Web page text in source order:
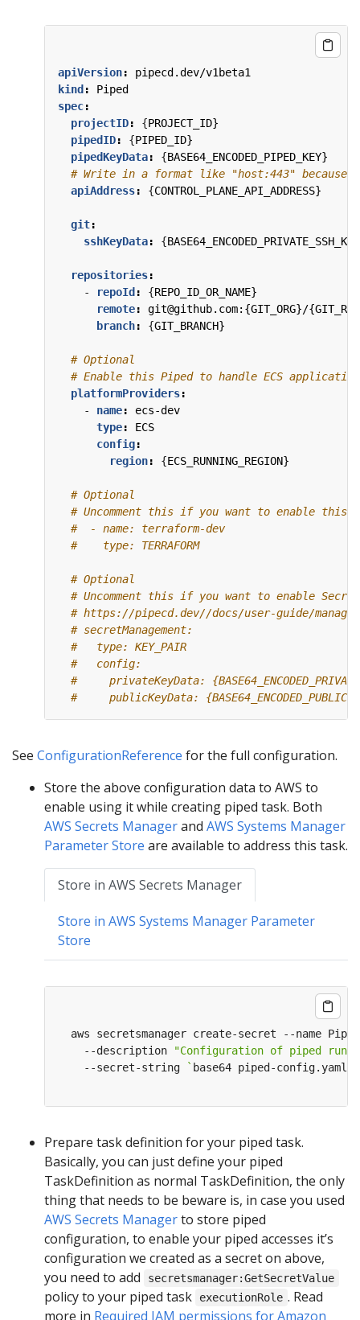
apiVersion:
pipecd.dev/v1beta1
kind :
Piped
spec:
projectID: {PROJECT_ID}
pipedID: {PIPED_ID}
pipedKeyData: {BASE64_ENCODED_PIPED_KEY}
# Write in a format like "host:443" because
apiAddress: {CONTROL_PLANE_API_ADDRESS}
git:
sshKeyData: {
repositories:
-
repoId : {REPO_ID_OR_NAME}
remote:
git@github.com:{GIT_ORG}/
branch: {GIT_BRANCH}
# Optional
# Enable this Piped to handle ECS
platformProviders:
- name:
ecs-dev
type:
ECS
config:
region: {ECS_RUNNING_REGION}
# Optional
# Uncomment this if you want to enable this
#  - name: terraform-dev
#    type: TERRAFORM
# Optional
# Uncomment this if you want to enable
# https://pipecd.dev//docs/user-guide/
# secretManagement:
#   type: KEY_PAIR
#   config:
#     privateKeyData:
#     publicKeyData:
See ConfigurationReference for the full configuration.
Store the above configuration data to AWS to
enable using it while creating piped task. Both
AWS Secrets Managerand AWS Systems Manager
Parameter Store are available to address this task.
Store in AWS Secrets Manager
Store in AWS Systems Manager Parameter
Store
aws secretsmanager create-secret --name
    --description
"Configuration of piped
    --secret-string
` base64 piped-config.yaml
Prepare task definition for your piped task.
Basically, you can just define your piped
TaskDefinition as normal TaskDefinition, the only
thing that needs to be beware is, in case you used
AWS Secrets Managerto store piped
configuration, to enable your piped accesses it’s
configuration we created as a secret on above,
you need to add
secretsmanager:GetSecretValue
policy to your piped task executionRole . Read
more in Required IAM permissions for Amazon